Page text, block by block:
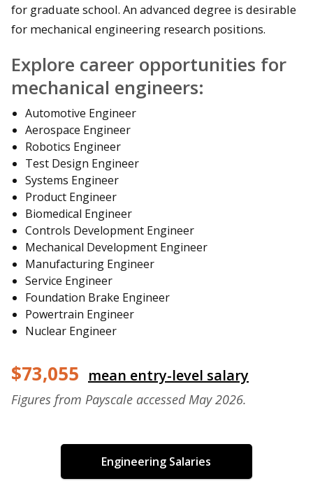
for graduate school. An advanced degree is desirable
for mechanical engineering research positions.
Explore career opportunities for
mechanical engineers:
Automotive Engineer
Aerospace Engineer
Robotics Engineer
Test Design Engineer
Systems Engineer
Product Engineer
Biomedical Engineer
Controls Development Engineer
Mechanical Development Engineer
Manufacturing Engineer
Service Engineer
Foundation Brake Engineer
Powertrain Engineer
Nuclear Engineer
$73,055 mean entry-level salary
Figures from Payscale accessed May 2026.
Engineering Salaries